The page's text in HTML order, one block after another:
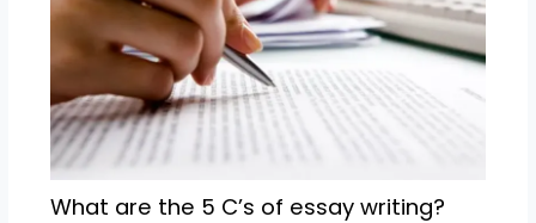
What are the 5 C’s of essay writing?